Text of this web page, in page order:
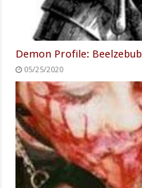
Demon Profile: Beelzebub
05/25/2020